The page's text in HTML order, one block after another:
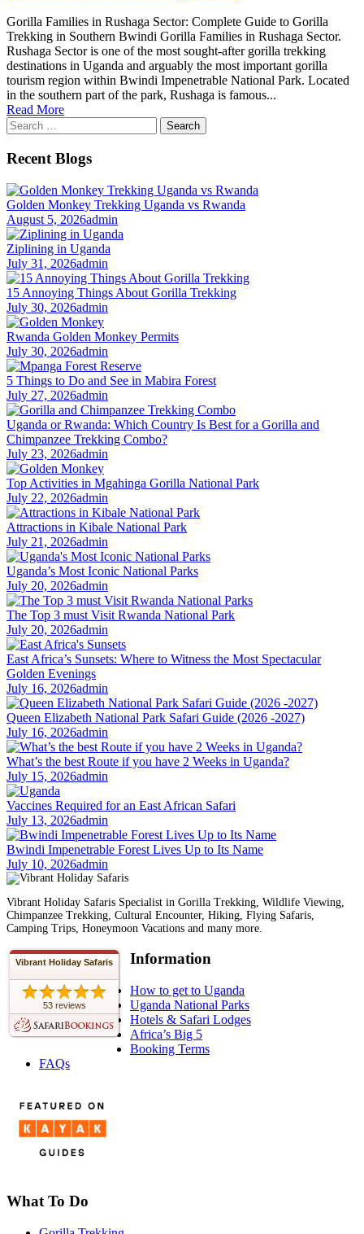
Gorilla Families in Rushaga Sector: Complete Guide to Gorilla
Trekking in Southern Bwindi Gorilla Families in Rushaga Sector.
Rushaga Sector is one of the most sought-after gorilla trekking
destinations in Uganda and arguably the most important gorilla
tourism region within Bwindi Impenetrable National Park. Located
in the southern part of the park, Rushaga is famous...
Read More
Search
for:
Recent Blogs
Golden Monkey Trekking Uganda vs Rwanda
August 5, 2026admin
Ziplining in Uganda
July 31, 2026admin
15 Annoying Things About Gorilla Trekking
July 30, 2026admin
Rwanda Golden Monkey Permits
July 30, 2026admin
5 Things to Do and See in Mabira Forest
July 27, 2026admin
Uganda or Rwanda: Which Country Is Best for a Gorilla and
Chimpanzee Trekking Combo?
July 23, 2026admin
Top Activities in Mgahinga Gorilla National Park
July 22, 2026admin
Attractions in Kibale National Park
July 21, 2026admin
Uganda’s Most Iconic National Parks
July 20, 2026admin
The Top 3 must Visit Rwanda National Park
July 20, 2026admin
East Africa’s Sunsets: Where to Witness the Most Spectacular
Golden Evenings
July 16, 2026admin
Queen Elizabeth National Park Safari Guide (2026 -2027)
July 16, 2026admin
What’s the best Route if you have 2 Weeks in Uganda?
July 15, 2026admin
Vaccines Required for an East African Safari
July 13, 2026admin
Bwindi Impenetrable Forest Lives Up to Its Name
July 10, 2026admin
Vibrant Holiday Safaris Specialist in Gorilla Trekking, Wildlife Viewing,
Chimpanzee Trekking, Cultural Encounter, Hiking, Flying Safaris,
Camping Trips, Honeymoon Vacations and many more.
Vibrant Holiday Safaris
53 reviews
Information
How to get to Uganda
Uganda National Parks
Hotels & Safari Lodges
Africa’s Big 5
Booking Terms
FAQs
What To Do